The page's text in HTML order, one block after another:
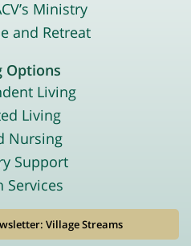
Ministry
and Retreat
Options
Living
Living
Nursing
Support
Services
Village Streams